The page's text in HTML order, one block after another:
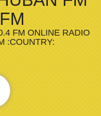
FM ONLINE RADIO
:COUNTRY: